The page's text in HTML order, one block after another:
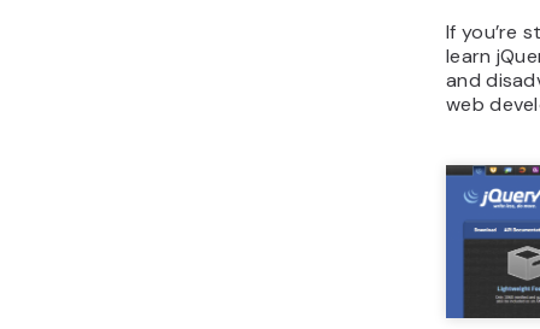
If you’re
learn
and
web